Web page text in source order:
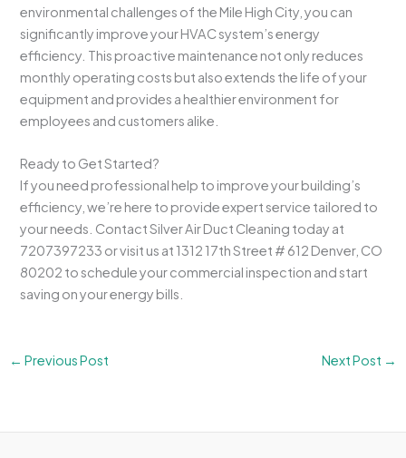
environmental challenges of the Mile High City, you can
significantly improve your HVAC system’s energy
efficiency. This proactive maintenance not only reduces
monthly operating costs but also extends the life of your
equipment and provides a healthier environment for
employees and customers alike.
Ready to Get Started?
If you need professional help to improve your building’s
efficiency, we’re here to provide expert service tailored to
your needs. Contact Silver Air Duct Cleaning today at
7207397233 or visit us at 1312 17th Street # 612 Denver, CO
80202 to schedule your commercial inspection and start
saving on your energy bills.
← Previous Post Next Post →